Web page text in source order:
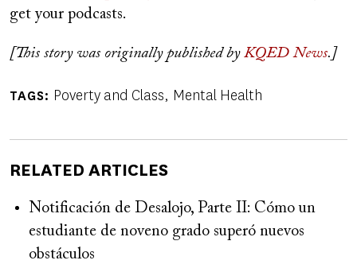
get your podcasts.
[This story was originally published by KQED News.]
TAGS Poverty and Class Mental Health
RELATED ARTICLES
Notificación de Desalojo, Parte II: Cómo un
estudiante de noveno grado superó nuevos
obstáculos